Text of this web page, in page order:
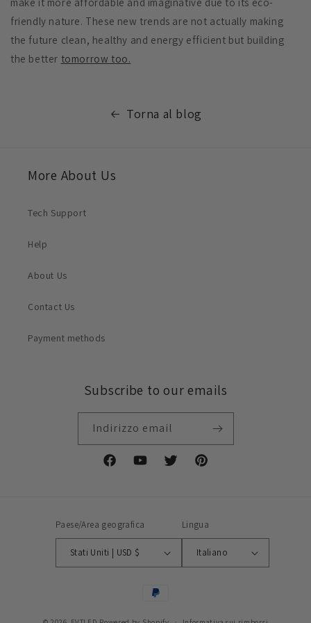
friendly nature. These new trends are not actually making
the future clean, healthy and energy efficient but building
the better tomorrow too.
Torna al blog
More About Us
Tech Support
Help
About Us
Contact Us
Payment methods
Subscribe to our emails
Indirizzo email
FacebookYouTubeTwitter Pinterest
Paese/Area geografica
Stati Uniti | USD $
Lingua
Italiano
Metodi